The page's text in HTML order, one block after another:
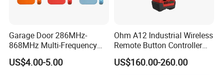
Garage Door 286MHz-
868MHz Multi-Frequency
Code Remote Control
Duplicator
US$4.00-5.00
Ohm A12 Industrial Wireless
Remote Button Controller
for Crane and Construction
Machinery Equipment
US$160.00-260.00